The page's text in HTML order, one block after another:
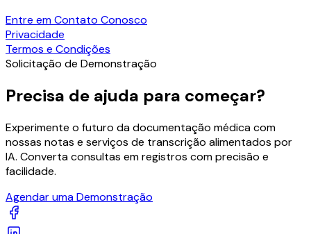
Entre em Contato Conosco
Privacidade
Termos e Condições
Solicitação de Demonstração
Precisa de ajuda para começar?
Experimente o futuro da documentação médica com
nossas notas e serviços de transcrição alimentados por
IA. Converta consultas em registros com precisão e
facilidade.
Agendar uma Demonstração